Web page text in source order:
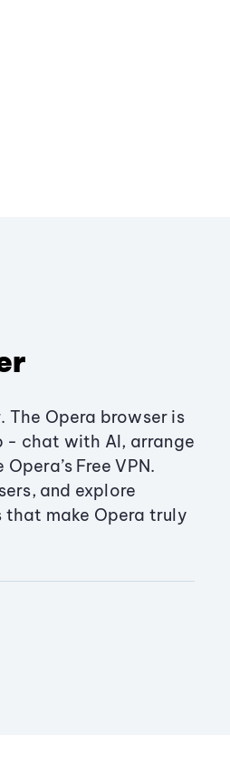
The Opera browser is
- chat with AI, arrange
Free VPN.
and explore
make Opera truly